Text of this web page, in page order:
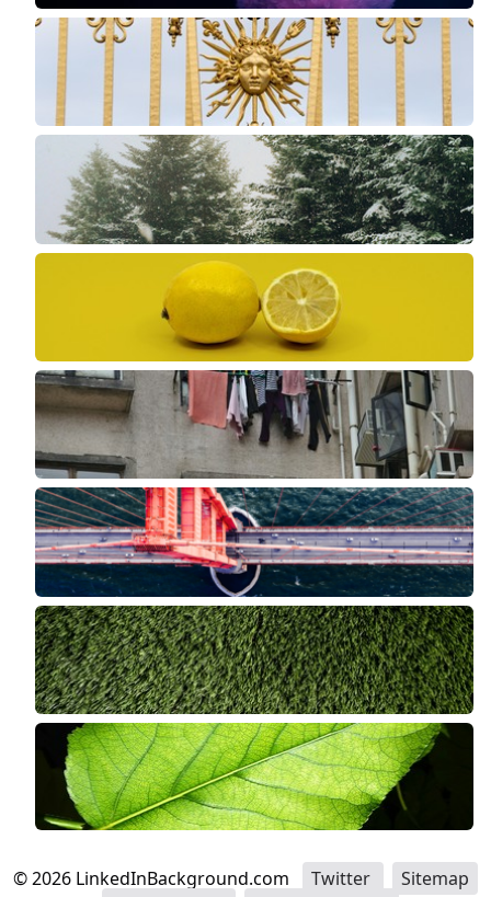
©2026 LinkedInBackground.com Twitter
Sitemap